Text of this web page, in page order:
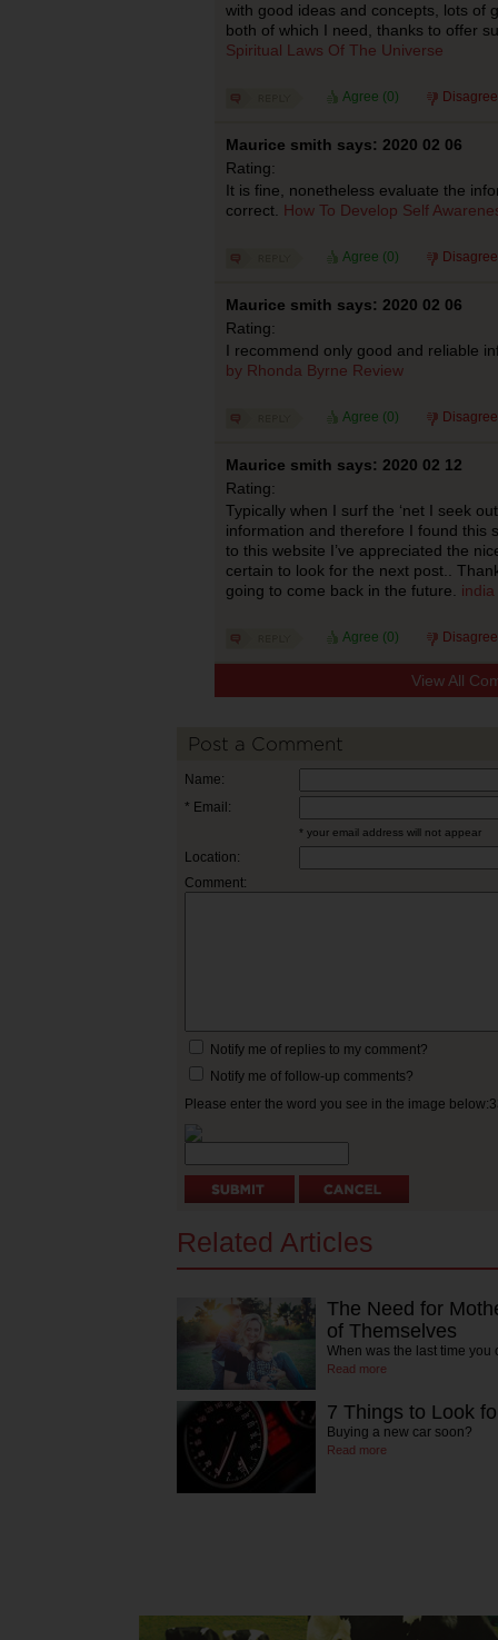
with good ideas and concepts, lots of
both of which I need, thanks to offer
Spiritual Laws Of The Universe
Agree (0)
Maurice smith says: 2020 02 06
Rating:
It is fine, nonetheless evaluate the
correct. How To Develop Self
Agree (0)
Maurice smith says: 2020 02 06
Rating:
I recommend only good and reliable
by Rhonda Byrne Review
Agree (0)
Maurice smith says: 2020 02 12
Rating:
Typically when I surf the ‘net I seek
information and therefore I found this
to this website I’ve appreciated the
certain to look for the next post..
going to come back in the future.
Agree (0)
View All
Post a Comment
Name:
* Email:
* your email address will not appear
Location:
Comment:
Notify me of replies to my comment?
Notify me of follow-up comments?
Please enter the word you see in the image
Related Articles
The Need for
of Themselves
When was the last time you
Read more
7 Things to Look
Buying a new car soon?
Read more